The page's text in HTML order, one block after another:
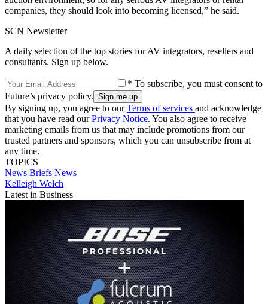
companies, they should look into becoming licensed,” he said.
SCN Newsletter
A daily selection of the top stories for AV integrators, resellers and
consultants. Sign up below.
* To subscribe, you must consent to
Future’s privacy policy.
By signing up, you agree to ourTerms of services and acknowledge
that you have read ourPrivacy Notice. You also agree to receive
marketing emails from us that may include promotions from our
trusted partners and sponsors, which you can unsubscribe from at
any time.
TOPICS
News Briefs News
Kelleigh Welch
Latest in Business